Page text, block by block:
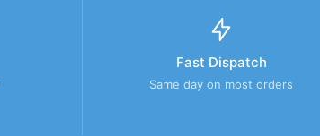
Fast Dispatch
Same day on most orders